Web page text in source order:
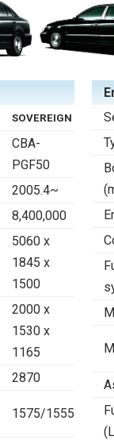
SOVEREIGN
CBA-
PGF50
2005.4~
8,400,000
5060 x
1845 x
1500
2000 x
1530 x
1165
2870
1575/1555